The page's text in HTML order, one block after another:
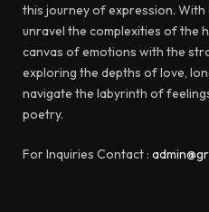
this journey of expression. With
unravel the complexities of the
canvas of emotions with the
exploring the depths of love,
navigate the labyrinth of
poetry.
For Inquiries Contact :